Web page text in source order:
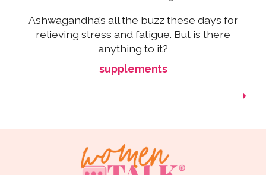
Ashwagandha’s all the buzz these days for
relieving stress and fatigue. But is there
anything to it?
supplements